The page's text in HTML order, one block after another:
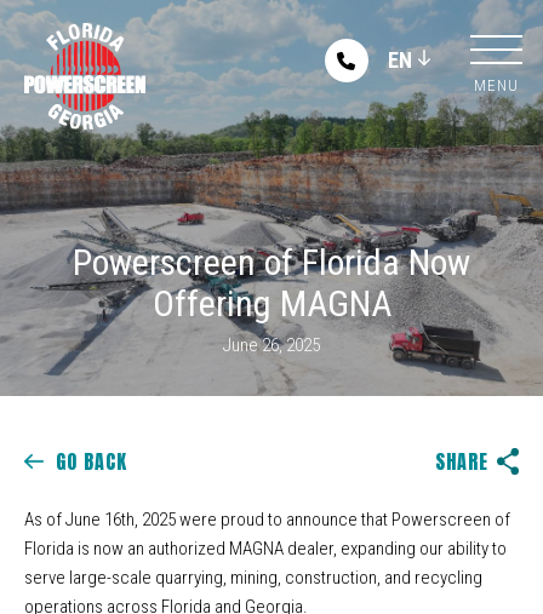
EN
MENU
Powerscreen of Florida Now
Offering MAGNA
June 26, 2025
GO BACK SHARE
As of June 16th, 2025 were proud to announce that Powerscreen of
Florida is now an authorized MAGNA dealer, expanding our ability to
serve large-scale quarrying, mining, construction, and recycling
operations across Florida and Georgia.